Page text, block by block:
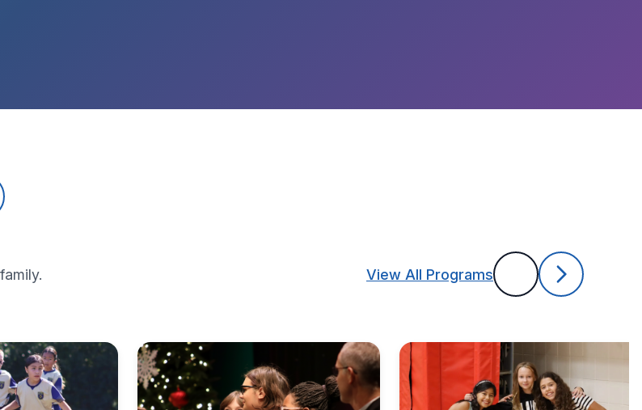
View All Programs Previous Next